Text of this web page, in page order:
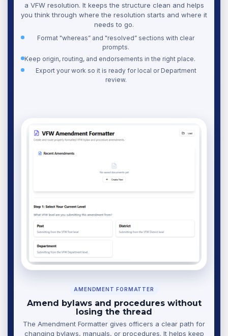
a VFW resolution. It keeps the structure clean and helps
you think through where the resolution starts and where it
needs to go.
Format "whereas” and "resolved” sections with clear
prompts.
Keep origin, routing, and endorsements in the right place.
Export your work so it is ready for local or Department
review.
AMENDMENT FORMATTER
Amend bylaws and procedures without
losing the thread
The Amendment Formatter gives officers a clear path for
changing bylaws, manuals, or procedures. It helps keep